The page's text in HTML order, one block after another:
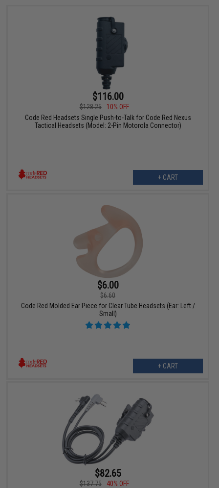
$116.00
$128.25
10% OFF
Code Red Headsets Single Push-to-Talk for Code Red Nexus
Tactical Headsets (Model: 2-Pin Motorola Connector)
+ CART
$6.00
$6.60
Code Red Molded Ear Piece for Clear Tube Headsets (Ear: Left /
Small)
+ CART
$82.65
$137.75
40% OFF